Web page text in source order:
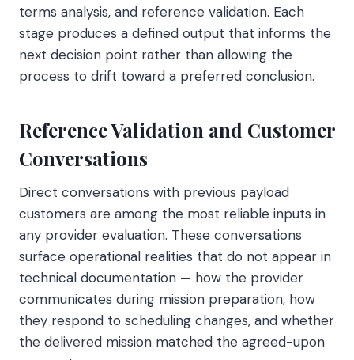
terms analysis, and reference validation. Each
stage produces a defined output that informs the
next decision point rather than allowing the
process to drift toward a preferred conclusion.
Reference Validation and Customer
Conversations
Direct conversations with previous payload
customers are among the most reliable inputs in
any provider evaluation. These conversations
surface operational realities that do not appear in
technical documentation — how the provider
communicates during mission preparation, how
they respond to scheduling changes, and whether
the delivered mission matched the agreed-upon